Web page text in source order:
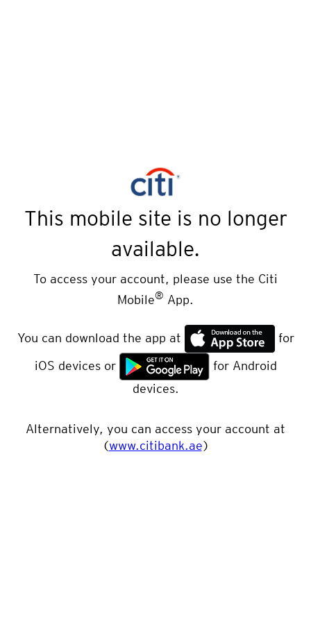
This mobile site is no longer
available.
To access your account, please use the Citi
Mobile® App.
You can download the app at
for
iOS devices or
for Android
devices.
Alternatively, you can access your account at
(www.citibank.ae)